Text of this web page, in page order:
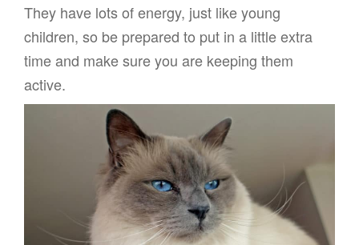
They have lots of energy, just like young
children, so be prepared to put in a little extra
time and make sure you are keeping them
active.